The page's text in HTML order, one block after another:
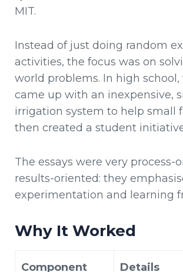
MIT.
Instead of just doing random
activities, the focus was on
world problems. In high
came up with an inexpensive,
irrigation system to help small
then created a student
The essays were very process-
results-oriented: they
experimentation and learning
Why It Worked
Component Details